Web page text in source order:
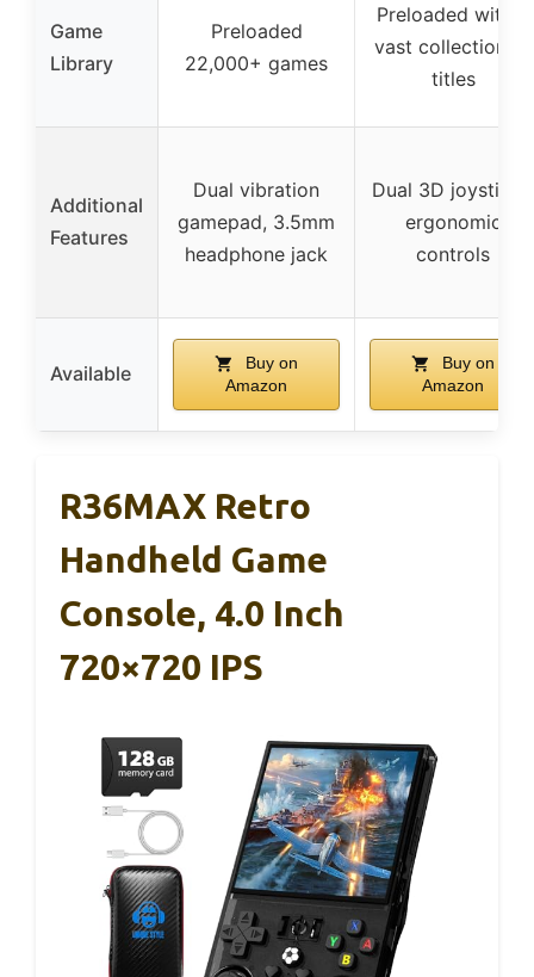
Game
Library
Preloaded
22,000+ games
Preloaded with a
vast collection of
titles
Additional
Features
Dual vibration
gamepad, 3.5mm
headphone jack
Dual 3D joysticks,
ergonomic
controls
Available
Buy on
Amazon
Buy on
Amazon
R36MAX Retro
Handheld Game
Console, 4.0 Inch
720×720 IPS